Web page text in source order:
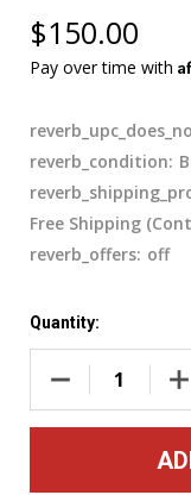
$150.00
Pay over time with
reverb_condition:
Free Shipping
reverb_offers: off
Quantity: